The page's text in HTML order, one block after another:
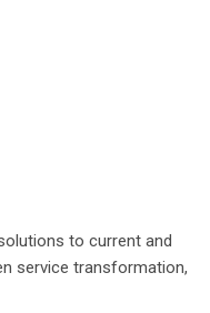
to current and
service transformation,